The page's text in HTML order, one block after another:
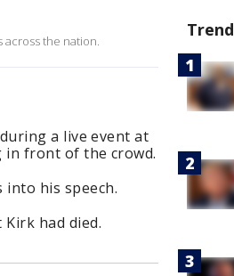
across the nation.
a live event at
in front of the crowd.
into his speech.
had died.